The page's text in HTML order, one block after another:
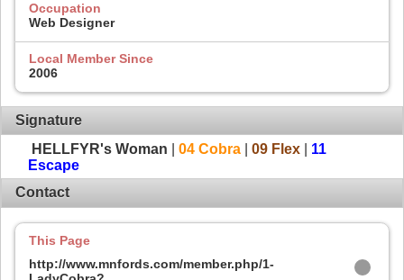
Occupation
Web Designer
Local Member Since
2006
Signature
HELLFYR's Woman
04 Cobra 09 Flex
11
Escape
Contact
This Page
http://www.mnfords.com/member.php/1-